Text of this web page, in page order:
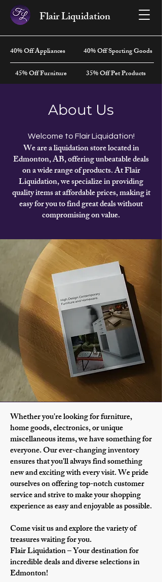
Flair Liquidation
40% Off Appliances
40% Off Sporting Goods
45% Off Furniture
35% Off Pet Products
About Us
Welcome to Flair Liquidation!
We are a liquidation store located in
Edmonton, AB, offering unbeatable deals
on a wide range of products. At Flair
Liquidation, we specialize in providing
quality items at affordable prices, making it
easy for you to find great deals without
compromising on value.
Whether you're looking for furniture,
home goods, electronics, or unique
miscellaneous items, we have something for
everyone. Our ever-changing inventory
ensures that you'll always find something
new and exciting with every visit. We pride
ourselves on offering top-notch customer
service and strive to make your shopping
experience as easy and enjoyable as possible.
Come visit us and explore the variety of
treasures waiting for you.
Flair Liquidation – Your destination for
incredible deals and diverse selections in
Edmonton!